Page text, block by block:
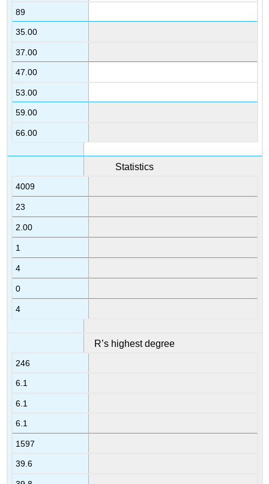
89
35.00
37.00
47.00
53.00
59.00
66.00
Statistics
4009
23
2.00
1
4
0
4
R’s highest degree
246
6.1
6.1
6.1
1597
39.6